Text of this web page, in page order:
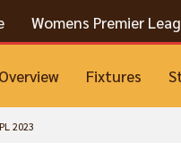
Womens Premier
Overview Fixtures
2023